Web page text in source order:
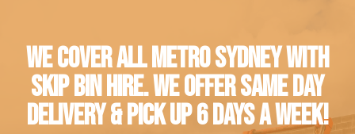
WE COVER ALL METRO SYDNEY WITH
SKIP BIN HIRE. WE OFFER SAME DAY
DELIVERY & PICK UP 6 DAYS A WEEK!